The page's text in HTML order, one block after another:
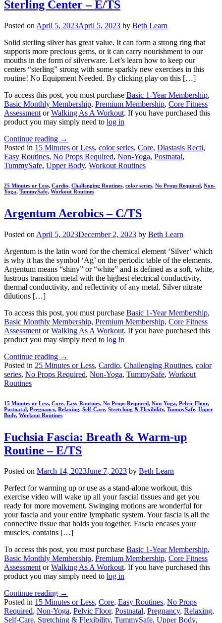
Sterling Center – E/TS
Posted on April 5, 2023April 5, 2023 by Beth Learn
Solid sterling silver has great value. It can form a strong ring that
supports more precious gems, or it can carry nourishment to our
mouths in the form of silverware. Let’s learn how to keep our
centers “sterling” strong with some sparkly new exercises in this
routine! No Equipment Needed. By clicking play on this […]
To access this post, you must purchase Basic 1-Year Membership,
Basic Monthly Membership, Premium Membership, Core Fitness
Assessment orWalking As A Workout. If you have purchased this
product you may simply need to log in
Continue reading →
Posted in 15 Minutes or Less, color series, Core, Diastasis Recti,
Easy Routines, No Props Required, Non-Yoga, Postnatal,
TummySafe, Upper Body, Workout Routines
25 Minutes or Less, Cardio, Challenging Routines, color series, No Props Required, Non-
Yoga, TummySafe, Workout Routines
Argentum Aerobics – C/TS
Posted on April 5, 2023December 2, 2023 by Beth Learn
Argentum is the latin word for the chemical element ‘Silver’ which
is why it has the symbol ‘Ag’ on the periodic table of the elements.
Argentum means “shiny” or “white” and is defined as a soft, white,
lustrous transition metal with the highest electrical conductivity,
thermal conductivity, and reflectivity of any metal. Silver nitrate
dilutions […]
To access this post, you must purchase Basic 1-Year Membership,
Basic Monthly Membership, Premium Membership, Core Fitness
Assessment orWalking As A Workout. If you have purchased this
product you may simply need to log in
Continue reading →
Posted in 25 Minutes or Less, Cardio, Challenging Routines, color
series, No Props Required, Non-Yoga, TummySafe, Workout
Routines
15 Minutes or Less, Core, Easy Routines, No Props Required, Non-Yoga, Pelvic Floor,
Postnatal, Pregnancy, Relaxing, Self-Care, Stretching & Flexibility, TummySafe, Upper
Body, Workout Routines
Fuchsia Fascia: Breath & Warm-up
Routine – E/TS
Posted on March 14, 2023June 7, 2023 by Beth Learn
Perfect for warming up or use as a stand-alone workout, this
exercise video will wake up all your fascial tissues and get you
ready for more movement. Swinging motions are wonderful for
your fascia and your entire lymphatic system. Your fascia is all the
connective tissue that holds you together. Fascia encases your
muscles, contains […]
To access this post, you must purchase Basic 1-Year Membership,
Basic Monthly Membership, Premium Membership, Core Fitness
AssessmentorWalking As A Workout. If you have purchased this
product you may simply need to log in
Continue reading →
Posted in 15 Minutes or Less, Core, Easy Routines, No Props
Required, Non-Yoga, Pelvic Floor, Postnatal, Pregnancy, Relaxing,
Self-Care, Stretching & Flexibility, TummySafe, Upper Body,